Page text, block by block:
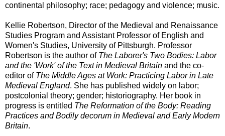
continental philosophy; race; pedagogy and violence; music.
Kellie Robertson, Director of the Medieval and Renaissance
Studies Program and Assistant Professor of English and
Women's Studies, University of Pittsburgh. Professor
Robertson is the author of The Laborer's Two Bodies: Labor
and the 'Work' of the Text in Medieval Britain and the co-
editor of The Middle Ages at Work: Practicing Labor in Late
Medieval England. She has published widely on labor;
postcolonial theory; gender; historiography. Her book in
progress is entitled The Reformation of the Body: Reading
Practices and Bodily decorum in Medieval and Early Modern
Britain.